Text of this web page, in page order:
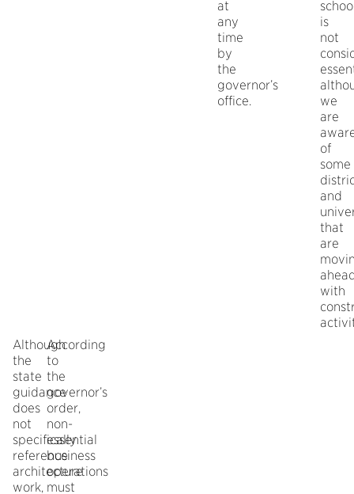
at
any
time
by
the
governor’s
office.
is
not
we
are
of
some
and
that
are
with
Although
the
state
guidance
does
not
specifically
reference
architecture
work,
According
to
the
governor’s
order,
non-
essential
business
operations
must